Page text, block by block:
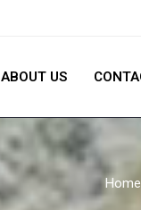
ABOUT US
Home